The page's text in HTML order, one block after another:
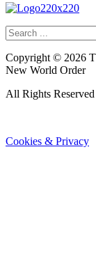
Copyright © 2026
New World Order
All Rights Reserved
Cookies & Privacy